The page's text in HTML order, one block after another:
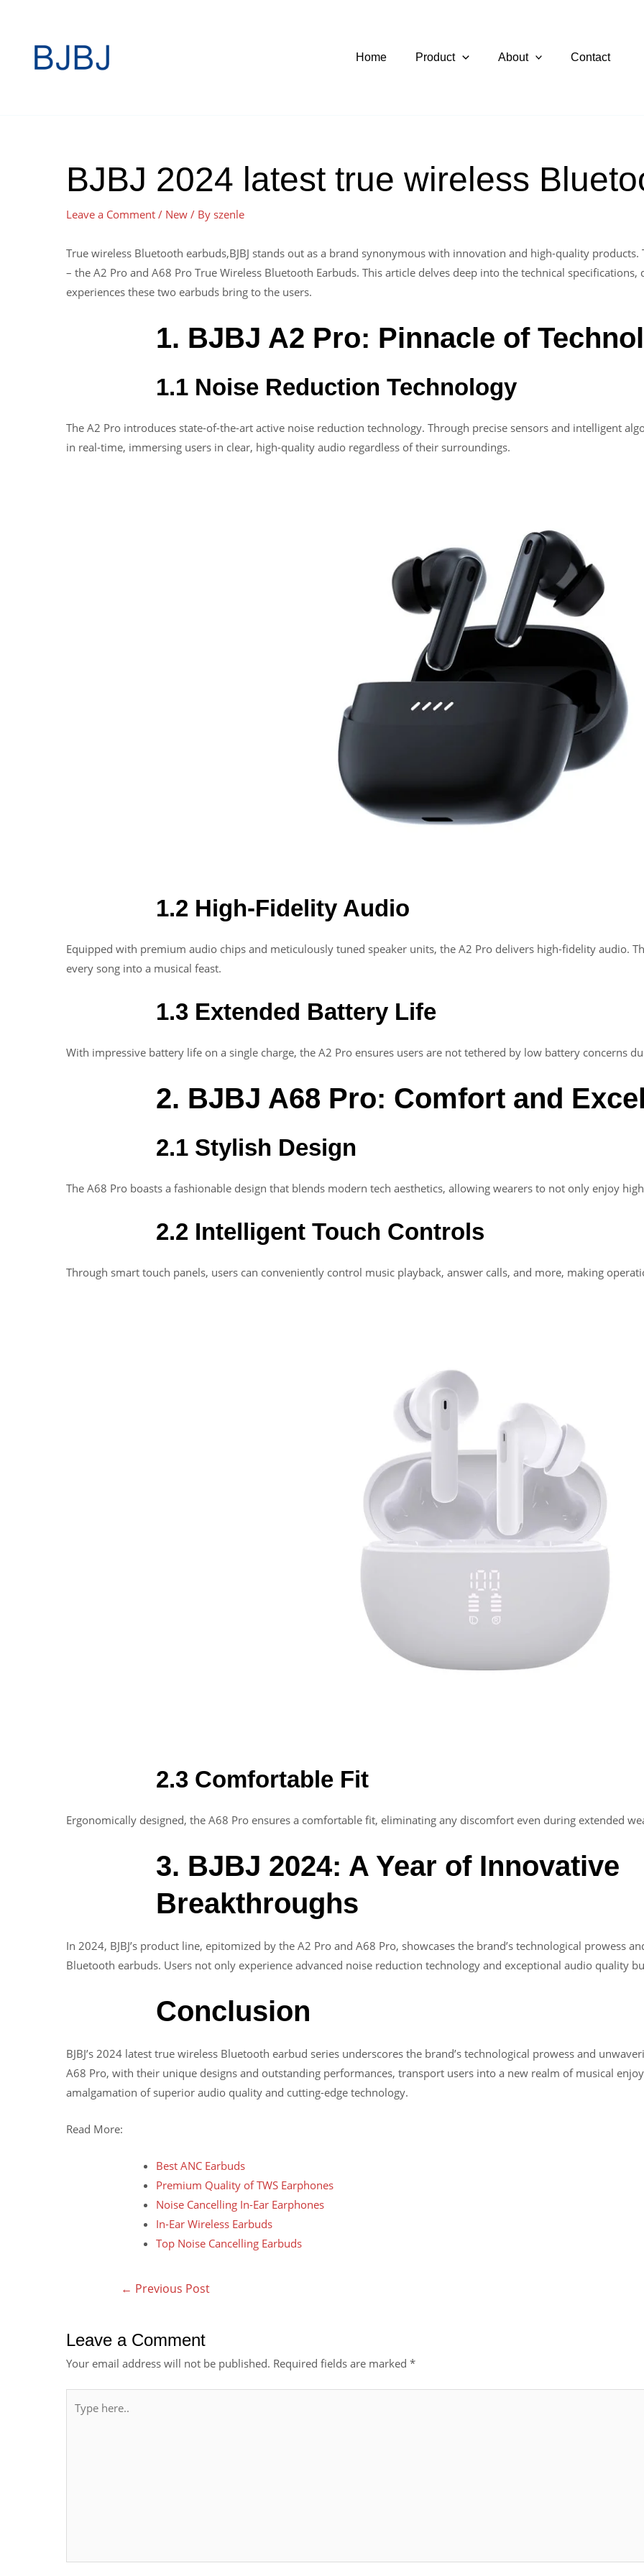
Home Product About Contact
BJBJ 2024 latest true wireless
Leave a Comment / New / By szenle
True wireless Bluetooth earbuds,BJBJ stands out as a brand synonymous with innovation and high-quality
– the A2 Pro and A68 Pro True Wireless Bluetooth Earbuds. This article delves deep into the technical
experiences these two earbuds bring to the users.
1. BJBJ A2 Pro: Pinnacle of
1.1 Noise Reduction Technology
The A2 Pro introduces state-of-the-art active noise reduction technology. Through precise sensors and intelligent
in real-time, immersing users in clear, high-quality audio regardless of their surroundings.
1.2 High-Fidelity Audio
Equipped with premium audio chips and meticulously tuned speaker units, the A2 Pro delivers high-fidelity audio.
every song into a musical feast.
1.3 Extended Battery Life
With impressive battery life on a single charge, the A2 Pro ensures users are not tethered by low battery concerns
2. BJBJ A68 Pro: Comfort and
2.1 Stylish Design
The A68 Pro boasts a fashionable design that blends modern tech aesthetics, allowing wearers to not only enjoy
2.2 Intelligent Touch Controls
Through smart touch panels, users can conveniently control music playback, answer calls, and more, making
2.3 Comfortable Fit
Ergonomically designed, the A68 Pro ensures a comfortable fit, eliminating any discomfort even during extended
3. BJBJ 2024: A Year of Innovative
Breakthroughs
In 2024, BJBJ’s product line, epitomized by the A2 Pro and A68 Pro, showcases the brand’s technological prowess
Bluetooth earbuds. Users not only experience advanced noise reduction technology and exceptional audio quality
Conclusion
BJBJ’s 2024 latest true wireless Bluetooth earbud series underscores the brand’s technological prowess and
A68 Pro, with their unique designs and outstanding performances, transport users into a new realm of musical
amalgamation of superior audio quality and cutting-edge technology.
Read More:
Best ANC Earbuds
Premium Quality of TWS Earphones
Noise Cancelling In-Ear Earphones
In-Ear Wireless Earbuds
Top Noise Cancelling Earbuds
← Previous Post
Leave a Comment
Your email address will not be published. Required fields are marked *